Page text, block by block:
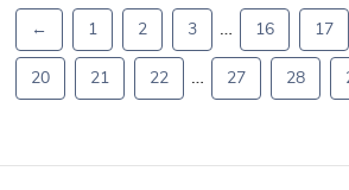
← 1 2 3 … 16 17
20 21 22 … 27 28